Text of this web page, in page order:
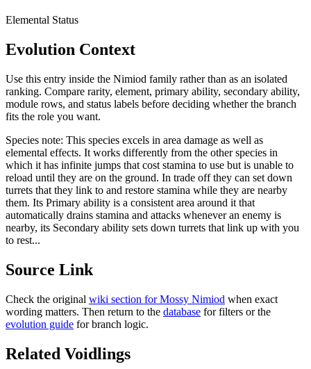
Elemental Status
Evolution Context
Use this entry inside the Nimiod family rather than as an isolated
ranking. Compare rarity, element, primary ability, secondary ability,
module rows, and status labels before deciding whether the branch
fits the role you want.
Species note: This species excels in area damage as well as
elemental effects. It works differently from the other species in
which it has infinite jumps that cost stamina to use but is unable to
reload until they are on the ground. In trade off they can set down
turrets that they link to and restore stamina while they are nearby
them. Its Primary ability is a consistent area around it that
automatically drains stamina and attacks whenever an enemy is
nearby, its Secondary ability sets down turrets that link up with you
to rest...
Source Link
Check the original wiki section forMossy Nimiod when exact
wording matters. Then return to the database for filters or the
evolution guide for branch logic.
Related Voidlings